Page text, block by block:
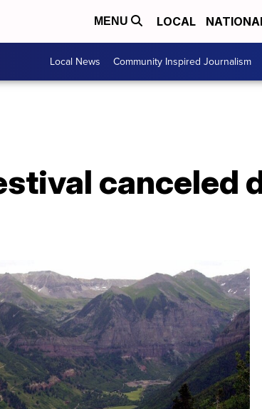
MENU LOCAL
Local News Community Inspired Journalism
canceled